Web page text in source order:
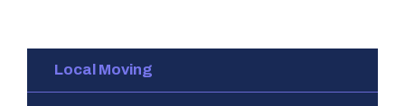
Local Moving